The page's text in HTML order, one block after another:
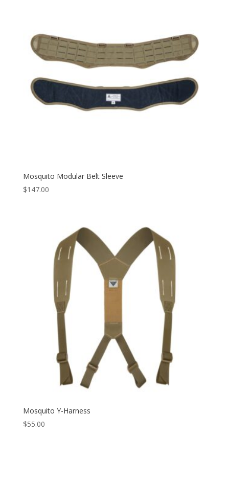
Mosquito Modular Belt Sleeve
$147.00
Mosquito Y-Harness
$55.00